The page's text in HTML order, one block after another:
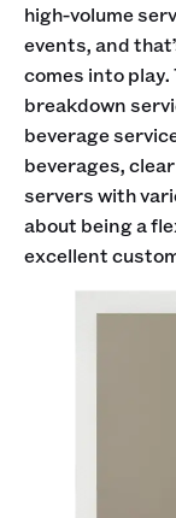
high-volume
events, and
comes into
breakdown
beverage
beverages,
servers with
about being a
excellent